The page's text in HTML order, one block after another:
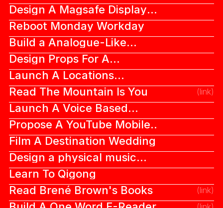
Design A Magsafe Display
Dock
Reboot Monday Workday
Build a Analogue-Like
Digital Camera
Design Props For A
Blockbuster Movie
Launch A Locations
Recommendations App
Read The Mountain Is You (link)
Launch A Voice Based
Dating App
Propose A YouTube Mobile
Feed Redesign
Film A Destination Wedding
Design a physical music
album cover
Learn To Qigong
Read Brené Brown's Books
(link)